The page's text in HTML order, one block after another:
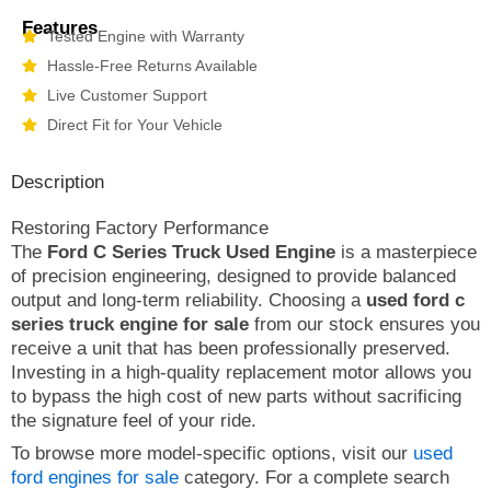
Features
Tested Engine with Warranty
Hassle-Free Returns Available
Live Customer Support
Direct Fit for Your Vehicle
Description
Restoring Factory Performance
The Ford C Series Truck Used Engine is a masterpiece
of precision engineering, designed to provide balanced
output and long-term reliability. Choosing a used ford c
series truck engine for sale from our stock ensures you
receive a unit that has been professionally preserved.
Investing in a high-quality replacement motor allows you
to bypass the high cost of new parts without sacrificing
the signature feel of your ride.
To browse more model-specific options, visit our used
ford engines for sale category. For a complete search